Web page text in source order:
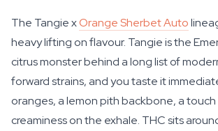
The Tangie xOrange Sherbet Auto
heavy lifting on flavour. Tangie is the
citrus monster behind a long list of
forward strains, and you taste it
oranges, a lemon pith backbone, a
creaminess on the exhale. THC sits